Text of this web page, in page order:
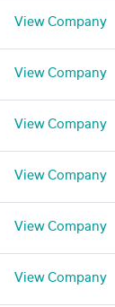
View Company
View Company
View Company
View Company
View Company
View Company